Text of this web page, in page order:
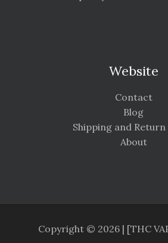
Website
Contact
Blog
Shipping and Return
About
Copyright © 2026 | [THC